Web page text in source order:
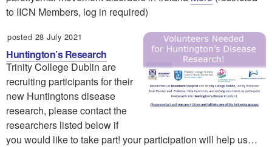
to IICN Members, log in required)
posted 28 July 2021
Huntington’s Research
Trinity College Dublin are
recruiting participants for their
new Huntingtons disease
research, please contact the
researchers listed below if
you would like to take part! your participation will help us…